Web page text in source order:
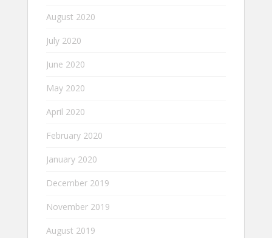
August 2020
July 2020
June 2020
May 2020
April 2020
February 2020
January 2020
December 2019
November 2019
August 2019